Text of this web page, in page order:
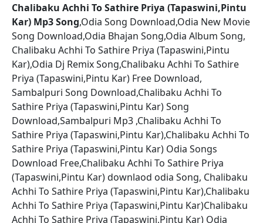
Chalibaku Achhi To Sathire Priya (Tapaswini,Pintu
Kar) Mp3 Song,Odia Song Download,Odia New Movie
Song Download,Odia Bhajan Song,Odia Album Song,
Chalibaku Achhi To Sathire Priya (Tapaswini,Pintu
Kar),Odia Dj Remix Song,Chalibaku Achhi To Sathire
Priya (Tapaswini,Pintu Kar) Free Download,
Sambalpuri Song Download,Chalibaku Achhi To
Sathire Priya (Tapaswini,Pintu Kar) Song
Download,Sambalpuri Mp3 ,Chalibaku Achhi To
Sathire Priya (Tapaswini,Pintu Kar),Chalibaku Achhi To
Sathire Priya (Tapaswini,Pintu Kar) Odia Songs
Download Free,Chalibaku Achhi To Sathire Priya
(Tapaswini,Pintu Kar) downlaod odia Song, Chalibaku
Achhi To Sathire Priya (Tapaswini,Pintu Kar),Chalibaku
Achhi To Sathire Priya (Tapaswini,Pintu Kar)Chalibaku
Achhi To Sathire Priya (Tapaswini,Pintu Kar) Odia